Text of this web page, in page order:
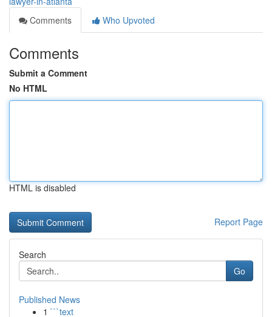
Comments
Who Upvoted
Comments
Submit a Comment
No HTML
HTML is disabled
Report Page
Search
Go
Published News
1 ```text